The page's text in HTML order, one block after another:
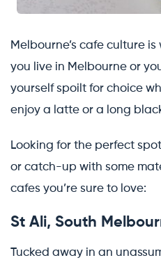
Melbourne’s cafe culture
you live in Melbourne or
yourself spoilt for choice
enjoy a latte or a long
Looking for the perfect
or catch-up with some
cafes you’re sure to love:
St Ali, South
Tucked away in an